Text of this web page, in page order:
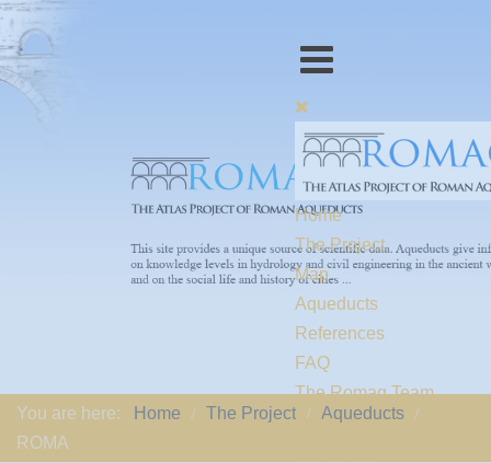
Home
The Project
Map
Aqueducts
References
FAQ
The Romaq Team
Links
You are here: Home The Project
Aqueducts
ROMA